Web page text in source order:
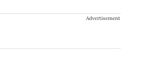
Advertisement